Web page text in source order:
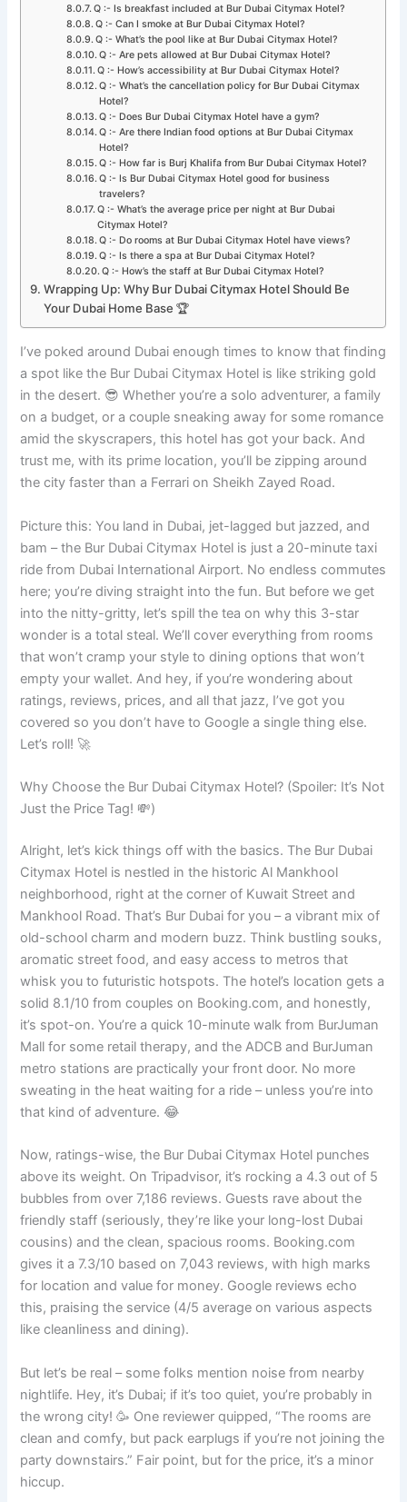
Q :- Is breakfast included at Bur Dubai Citymax Hotel?
Q :- Can I smoke at Bur Dubai Citymax Hotel?
Q :- What’s the pool like at Bur Dubai Citymax Hotel?
Q :- Are pets allowed at Bur Dubai Citymax Hotel?
Q :- How’s accessibility at Bur Dubai Citymax Hotel?
Q :- What’s the cancellation policy for Bur Dubai Citymax
Hotel?
Q :- Does Bur Dubai Citymax Hotel have a gym?
Q :- Are there Indian food options at Bur Dubai Citymax
Hotel?
Q :- How far is Burj Khalifa from Bur Dubai Citymax Hotel?
Q :- Is Bur Dubai Citymax Hotel good for business
travelers?
Q :- What’s the average price per night at Bur Dubai
Citymax Hotel?
Q :- Do rooms at Bur Dubai Citymax Hotel have views?
Q :- Is there a spa at Bur Dubai Citymax Hotel?
Q :- How’s the staff at Bur Dubai Citymax Hotel?
Wrapping Up: Why Bur Dubai Citymax Hotel Should Be
Your Dubai Home Base 🏆
I’ve poked around Dubai enough times to know that finding
a spot like the Bur Dubai Citymax Hotel is like striking gold
in the desert. 😎 Whether you’re a solo adventurer, a family
on a budget, or a couple sneaking away for some romance
amid the skyscrapers, this hotel has got your back. And
trust me, with its prime location, you’ll be zipping around
the city faster than a Ferrari on Sheikh Zayed Road.
Picture this: You land in Dubai, jet-lagged but jazzed, and
bam – the Bur Dubai Citymax Hotel is just a 20-minute taxi
ride from Dubai International Airport. No endless commutes
here; you’re diving straight into the fun. But before we get
into the nitty-gritty, let’s spill the tea on why this 3-star
wonder is a total steal. We’ll cover everything from rooms
that won’t cramp your style to dining options that won’t
empty your wallet. And hey, if you’re wondering about
ratings, reviews, prices, and all that jazz, I’ve got you
covered so you don’t have to Google a single thing else.
Let’s roll! 🚀
Why Choose the Bur Dubai Citymax Hotel? (Spoiler: It’s Not
Just the Price Tag! 💸)
Alright, let’s kick things off with the basics. The Bur Dubai
Citymax Hotel is nestled in the historic Al Mankhool
neighborhood, right at the corner of Kuwait Street and
Mankhool Road. That’s Bur Dubai for you – a vibrant mix of
old-school charm and modern buzz. Think bustling souks,
aromatic street food, and easy access to metros that
whisk you to futuristic hotspots. The hotel’s location gets a
solid 8.1/10 from couples on Booking.com, and honestly,
it’s spot-on. You’re a quick 10-minute walk from BurJuman
Mall for some retail therapy, and the ADCB and BurJuman
metro stations are practically your front door. No more
sweating in the heat waiting for a ride – unless you’re into
that kind of adventure. 😂
Now, ratings-wise, the Bur Dubai Citymax Hotel punches
above its weight. On Tripadvisor, it’s rocking a 4.3 out of 5
bubbles from over 7,186 reviews. Guests rave about the
friendly staff (seriously, they’re like your long-lost Dubai
cousins) and the clean, spacious rooms. Booking.com
gives it a 7.3/10 based on 7,043 reviews, with high marks
for location and value for money. Google reviews echo
this, praising the service (4/5 average on various aspects
like cleanliness and dining).
But let’s be real – some folks mention noise from nearby
nightlife. Hey, it’s Dubai; if it’s too quiet, you’re probably in
the wrong city! 🥳 One reviewer quipped, “The rooms are
clean and comfy, but pack earplugs if you’re not joining the
party downstairs.” Fair point, but for the price, it’s a minor
hiccup.